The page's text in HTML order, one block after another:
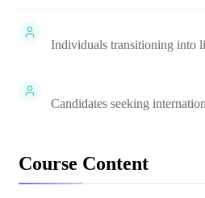
Individuals transitioning into
Candidates seeking
Course Content